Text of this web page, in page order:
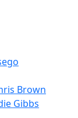
Brown
Gibbs